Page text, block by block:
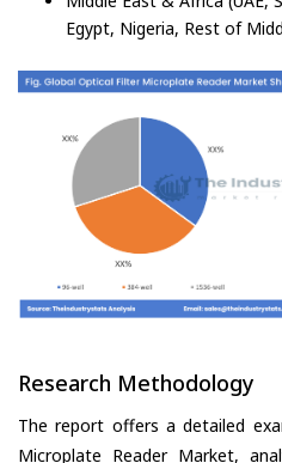
Egypt, Nigeria, Rest of
Research Methodology
The report offers a detailed
Microplate Reader Market,